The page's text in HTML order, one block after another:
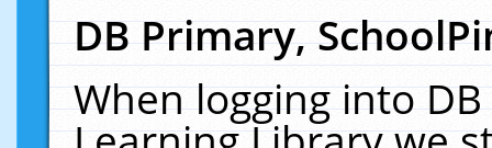
DB Primary,
When logging into